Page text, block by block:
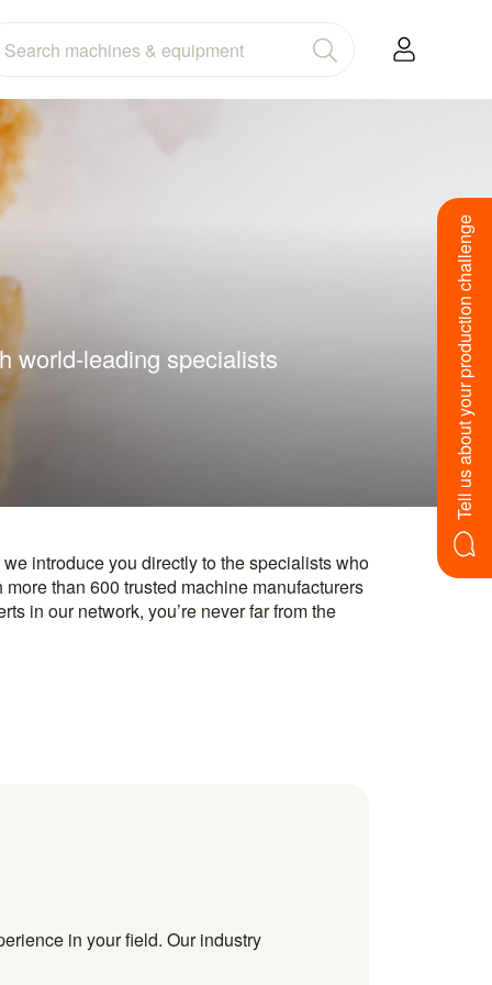
world-leading specialists Tell us about your production challenge
in your field. Our industry